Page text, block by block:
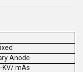
Anode
KV/ mAs